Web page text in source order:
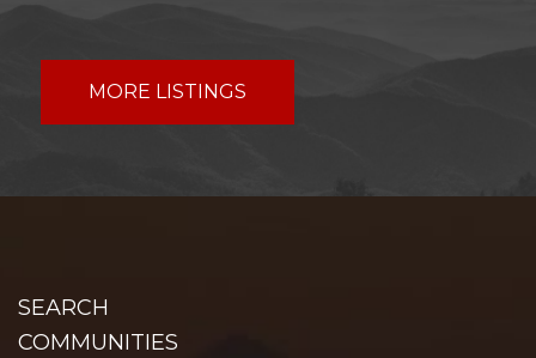
MORE LISTINGS
SEARCH
COMMUNITIES